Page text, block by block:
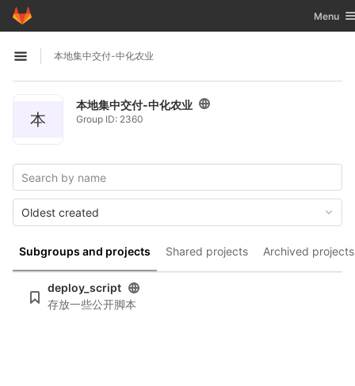
Skip to content
GitLab Toggle
Menu
Open sidebar
本地集中交付-中化农业
本
本地集中交付-中化农业
Group ID: 2360
Subgroups and projects Shared projects Archived projects
Oldest created
deploy_script
存放一些公开脚本